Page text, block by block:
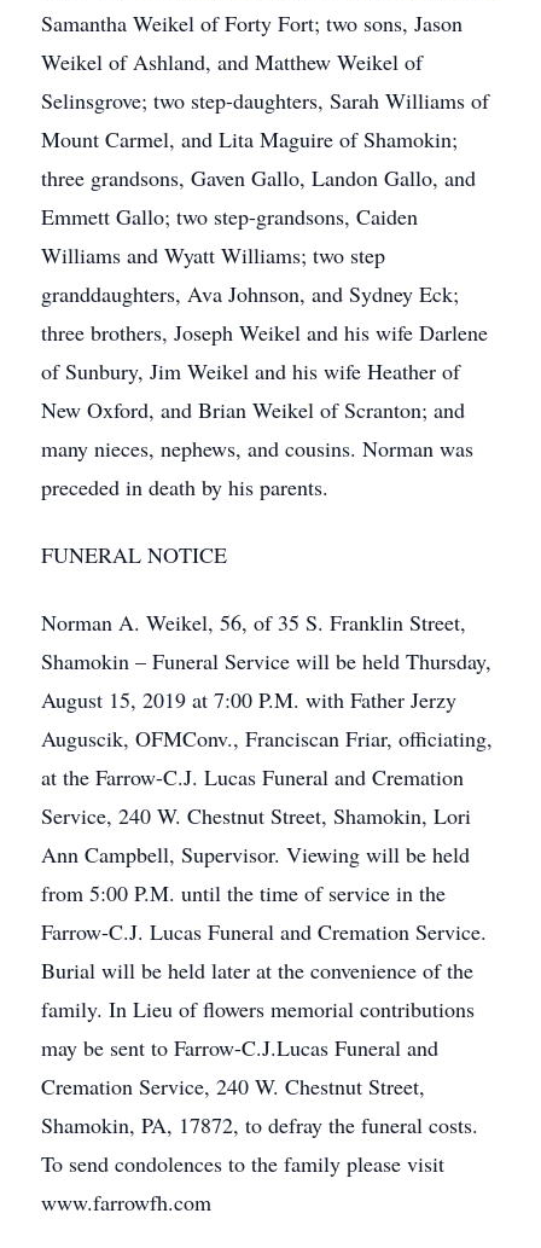
Samantha Weikel of Forty Fort; two sons, Jason
Weikel of Ashland, and Matthew Weikel of
Selinsgrove; two step-daughters, Sarah Williams of
Mount Carmel, and Lita Maguire of Shamokin;
three grandsons, Gaven Gallo, Landon Gallo, and
Emmett Gallo; two step-grandsons, Caiden
Williams and Wyatt Williams; two step
granddaughters, Ava Johnson, and Sydney Eck;
three brothers, Joseph Weikel and his wife Darlene
of Sunbury, Jim Weikel and his wife Heather of
New Oxford, and Brian Weikel of Scranton; and
many nieces, nephews, and cousins. Norman was
preceded in death by his parents.
FUNERAL NOTICE
Norman A. Weikel, 56, of 35 S. Franklin Street,
Shamokin – Funeral Service will be held Thursday,
August 15, 2019 at 7:00 P.M. with Father Jerzy
Auguscik, OFMConv., Franciscan Friar, officiating,
at the Farrow-C.J. Lucas Funeral and Cremation
Service, 240 W. Chestnut Street, Shamokin, Lori
Ann Campbell, Supervisor. Viewing will be held
from 5:00 P.M. until the time of service in the
Farrow-C.J. Lucas Funeral and Cremation Service.
Burial will be held later at the convenience of the
family. In Lieu of flowers memorial contributions
may be sent to Farrow-C.J.Lucas Funeral and
Cremation Service, 240 W. Chestnut Street,
Shamokin, PA, 17872, to defray the funeral costs.
To send condolences to the family please visit
www.farrowfh.com